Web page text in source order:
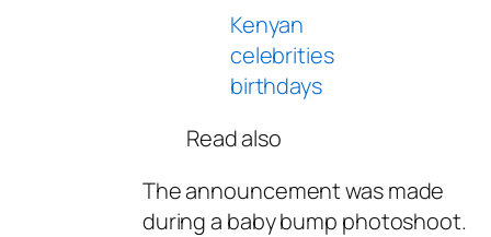
Kenyan
celebrities
birthdays
Read also
The announcement was made
during a baby bump photoshoot.